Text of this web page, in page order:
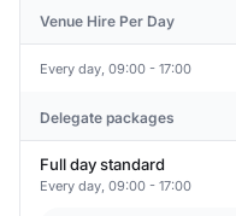
Venue Hire Per Day
Every day, 09:00 - 17:00
Delegate packages
Full day standard
Every day, 09:00 - 17:00